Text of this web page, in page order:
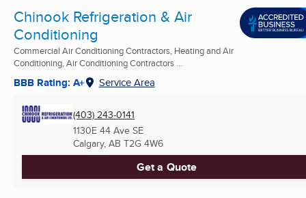
Chinook Refrigeration & Air
Conditioning
Commercial Air Conditioning Contractors, Heating and Air
Conditioning, Air Conditioning Contractors ...
BBB Rating: A+ Service Area
(403) 243-0141
1130E 44 Ave SE
Calgary, AB T2G 4W6
Get a Quote